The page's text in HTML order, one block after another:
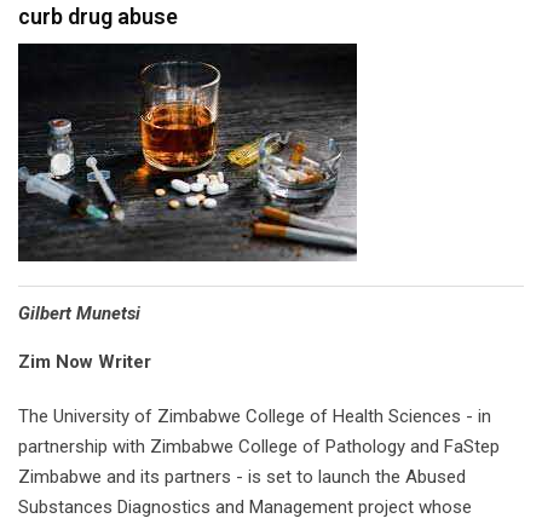
curb drug abuse
Gilbert Munetsi
Zim Now Writer
The University of Zimbabwe College of Health Sciences - in
partnership with Zimbabwe College of Pathology and FaStep
Zimbabwe and its partners - is set to launch the Abused
Substances Diagnostics and Management project whose